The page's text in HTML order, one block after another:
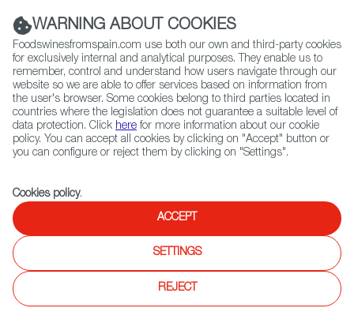
(+34) 913 497 100 |
Contact FWS Worldwide
Search
Home Upcoming Events
News
The Big Apple: Spanish Cider’s New Gourmet Journey
WARNING ABOUT COOKIES
Foodswinesfromspain.com use both our own and third-party cookies
for exclusively internal and analytical purposes. They enable us to
remember, control and understand how users navigate through our
website so we are able to offer services based on information from
the user's browser. Some cookies belong to third parties located in
countries where the legislation does not guarantee a suitable level of
data protection. Click here for more information about our cookie
policy. You can accept all cookies by clicking on "Accept" button or
you can configure or reject them by clicking on "Settings".
Cookies policy.
ACCEPT
SETTINGS
REJECT